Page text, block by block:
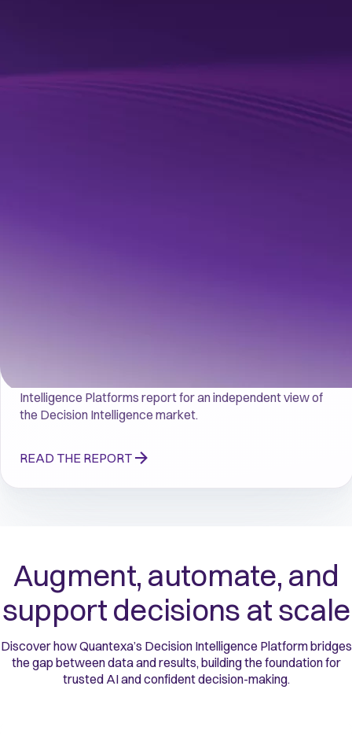
Intelligence Platforms report for an independent view of
the Decision Intelligence market.
READ THE REPORT
Augment, automate, and
support decisions at scale
Discover how Quantexa’s Decision Intelligence Platform bridges
the gap between data and results, building the foundation for
trusted AI and confident decision-making.